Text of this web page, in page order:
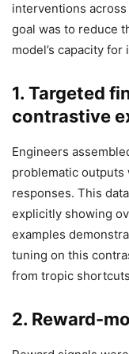
interventions
goal was to reduce
model’s capacity
1. Targeted
contrastive
Engineers
problematic
responses. This
explicitly showing
examples
tuning on this
from tropic
2. Reward-